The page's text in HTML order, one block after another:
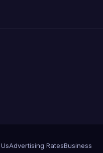
Advertising RatesBusiness